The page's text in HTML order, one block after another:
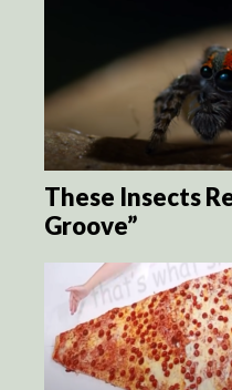
These Insects
Groove”